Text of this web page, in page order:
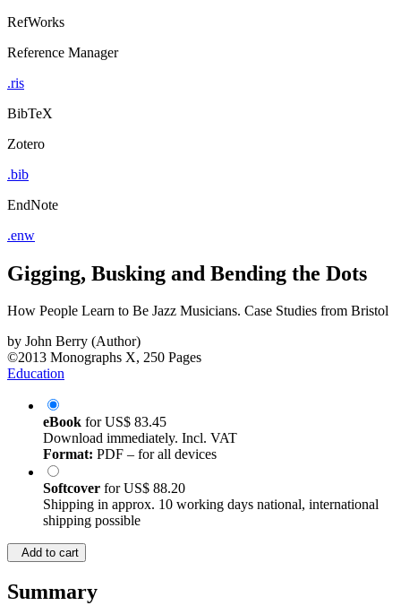
RefWorks
Reference Manager
.ris
BibTeX
Zotero
.bib
EndNote
.enw
Gigging, Busking and Bending the Dots
How People Learn to Be Jazz Musicians. Case Studies from Bristol
by John Berry (Author)
©2013 Monographs X, 250 Pages
Education
eBook forUS$ 83.45
Download immediately. Incl. VAT
Format: PDF – for all devices
Softcover forUS$ 88.20
Shipping in approx. 10 working days national, international
shipping possible
Add to cart
Summary